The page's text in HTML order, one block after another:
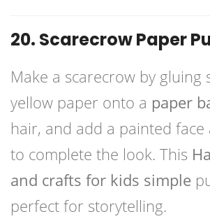
20. Scarecrow Paper
Make a scarecrow by gluing
yellow paper onto a paper
hair, and add a painted face
to complete the look. This
and crafts for kids simple
perfect for storytelling.